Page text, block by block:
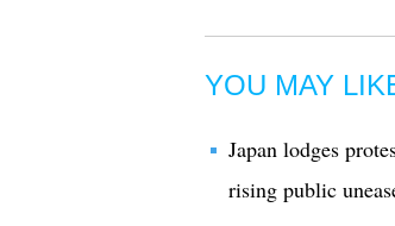
YOU MAY
Japan lodges
rising public